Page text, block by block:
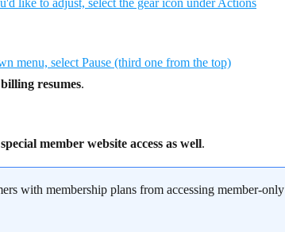
resumes.
member website access as well.
with membership plans from accessing member-only